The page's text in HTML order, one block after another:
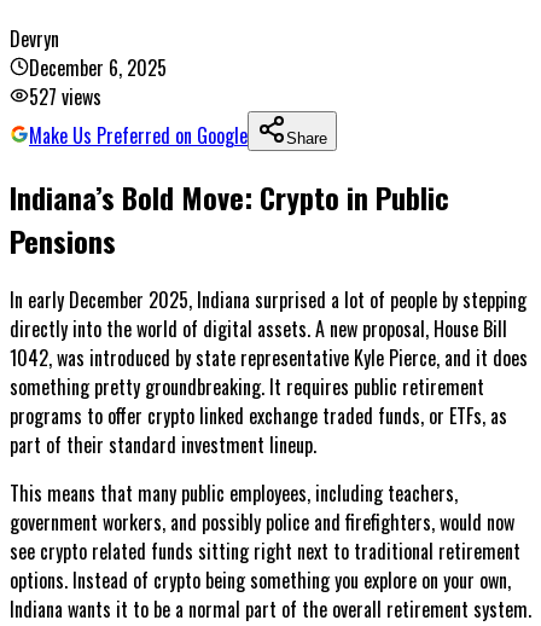
Devryn
December 6, 2025
527 views
Make Us Preferred on Google
Share
Indiana’s Bold Move: Crypto in Public
Pensions
In early December 2025, Indiana surprised a lot of people by stepping
directly into the world of digital assets. A new proposal, House Bill
1042, was introduced by state representative Kyle Pierce, and it does
something pretty groundbreaking. It requires public retirement
programs to offer crypto linked exchange traded funds, or ETFs, as
part of their standard investment lineup.
This means that many public employees, including teachers,
government workers, and possibly police and firefighters, would now
see crypto related funds sitting right next to traditional retirement
options. Instead of crypto being something you explore on your own,
Indiana wants it to be a normal part of the overall retirement system.